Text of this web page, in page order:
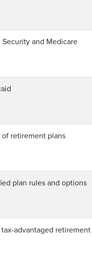
Security and Medicare
of retirement plans
plan rules and options
advantaged retirement